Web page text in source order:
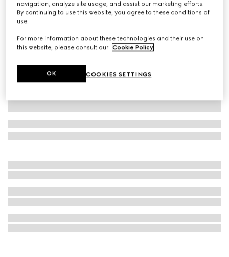
Variationgrey
navigation, analyze site usage, and assist our marketing efforts.
By continuing to use this website, you agree to these conditions of
use.
For more information about these technologies and their use on
this website, please consult our Cookie Policy.
COOKIES SETTINGS
OK